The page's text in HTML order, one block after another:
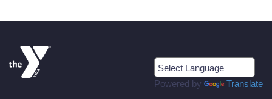
Powered by Translate